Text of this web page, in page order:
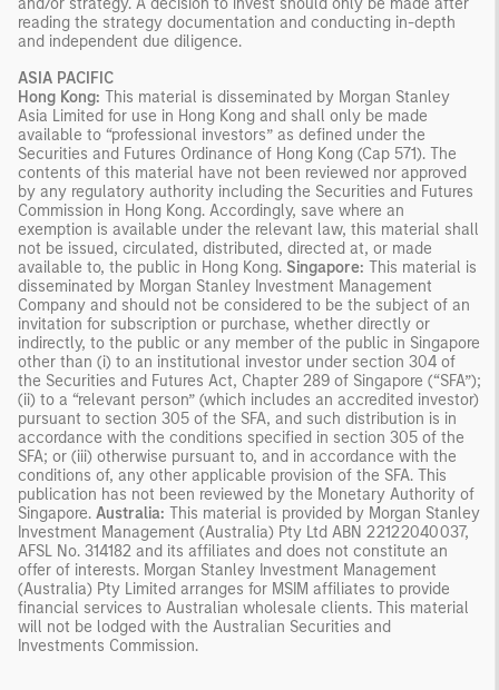
reading the strategy documentation and conducting in-depth
and independent due diligence.
ASIA PACIFIC
Hong Kong: This material is disseminated by Morgan Stanley
Asia Limited for use in Hong Kong and shall only be made
available to “professional investors” as defined under the
Securities and Futures Ordinance of Hong Kong (Cap 571). The
contents of this material have not been reviewed nor approved
by any regulatory authority including the Securities and Futures
Commission in Hong Kong. Accordingly, save where an
exemption is available under the relevant law, this material shall
not be issued, circulated, distributed, directed at, or made
available to, the public in Hong Kong. Singapore: This material is
disseminated by Morgan Stanley Investment Management
Company and should not be considered to be the subject of an
invitation for subscription or purchase, whether directly or
indirectly, to the public or any member of the public in Singapore
other than (i) to an institutional investor under section 304 of
the Securities and Futures Act, Chapter 289 of Singapore (“SFA”);
(ii) to a “relevant person” (which includes an accredited investor)
pursuant to section 305 of the SFA, and such distribution is in
accordance with the conditions specified in section 305 of the
SFA; or (iii) otherwise pursuant to, and in accordance with the
conditions of, any other applicable provision of the SFA. This
publication has not been reviewed by the Monetary Authority of
Singapore. Australia: This material is provided by Morgan Stanley
Investment Management (Australia) Pty Ltd ABN 22122040037,
AFSL No. 314182 and its affiliates and does not constitute an
offer of interests. Morgan Stanley Investment Management
(Australia) Pty Limited arranges for MSIM affiliates to provide
financial services to Australian wholesale clients. This material
will not be lodged with the Australian Securities and
Investments Commission.